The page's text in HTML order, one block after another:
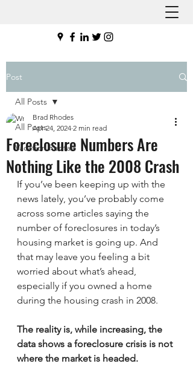
Post
All Posts
Vacation Rentals
All Posts
Foreclosure Numbers Are
Nothing Like the 2008 Crash
Brad Rhodes
Apr 24, 2024 2 min read
If you’ve been keeping up with the
news lately, you’ve probably come
across some articles saying the
number of foreclosures in today’s
housing market is going up. And
that may leave you feeling a bit
worried about what’s ahead,
especially if you owned a home
during the housing crash in 2008.
The reality is, while increasing, the
data shows a foreclosure crisis is not
where the market is headed.